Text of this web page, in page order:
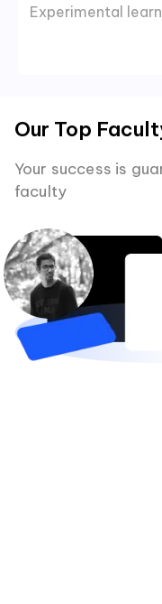
Experimental
Our Top
Your success is
faculty